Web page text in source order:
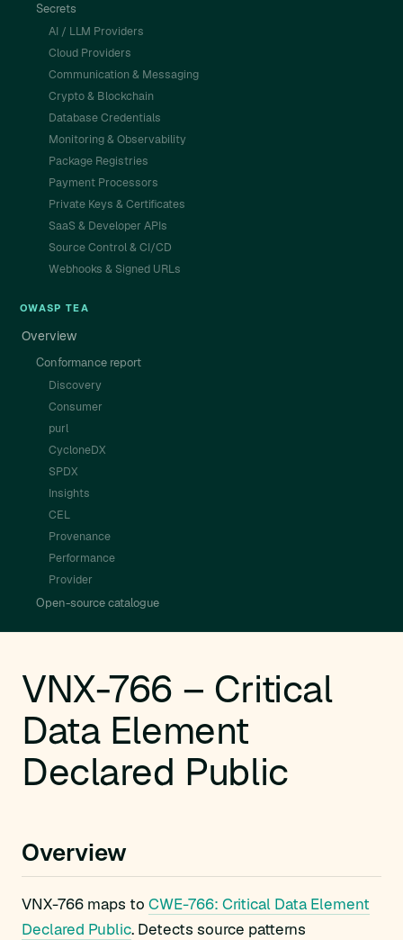
Secrets
AI / LLM Providers
Cloud Providers
Communication & Messaging
Crypto & Blockchain
Database Credentials
Monitoring & Observability
Package Registries
Payment Processors
Private Keys & Certificates
SaaS & Developer APIs
Source Control & CI/CD
Webhooks & Signed URLs
OWASP TEA
Overview
Conformance report
Discovery
Consumer
purl
CycloneDX
SPDX
Insights
CEL
Provenance
Performance
Provider
Open-source catalogue
VNX-766 – Critical
Data Element
Declared Public
Overview
VNX-766 maps to CWE-766: Critical Data Element
Declared Public. Detects source patterns